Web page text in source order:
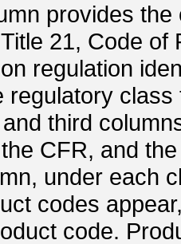
provides
21, Code
regulation
regulatory
third
CFR, and
under each
codes
code.